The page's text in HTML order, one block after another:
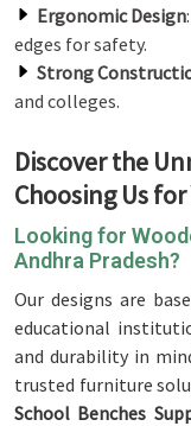
Ergonomic Design
edges for safety.
Strong
and colleges.
Discover the
Choosing Us
Looking for
Andhra Pradesh?
Our designs are
educational
and durability in
trusted furniture
School Benches